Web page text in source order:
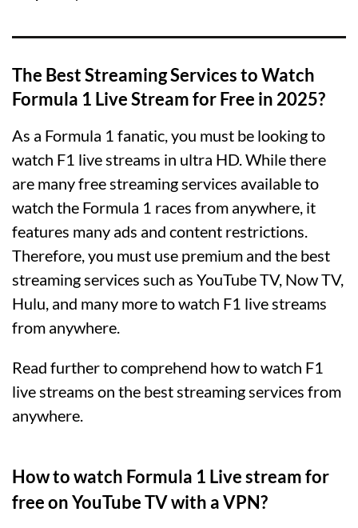
The Best Streaming Services to Watch
Formula 1 Live Stream for Free in 2025?
As a Formula 1 fanatic, you must be looking to
watch F1 live streams in ultra HD. While there
are many free streaming services available to
watch the Formula 1 races from anywhere, it
features many ads and content restrictions.
Therefore, you must use premium and the best
streaming services such as YouTube TV, Now TV,
Hulu, and many more to watch F1 live streams
from anywhere.
Read further to comprehend how to watch F1
live streams on the best streaming services from
anywhere.
How to watch Formula 1 Live stream for
free on YouTube TV with a VPN?